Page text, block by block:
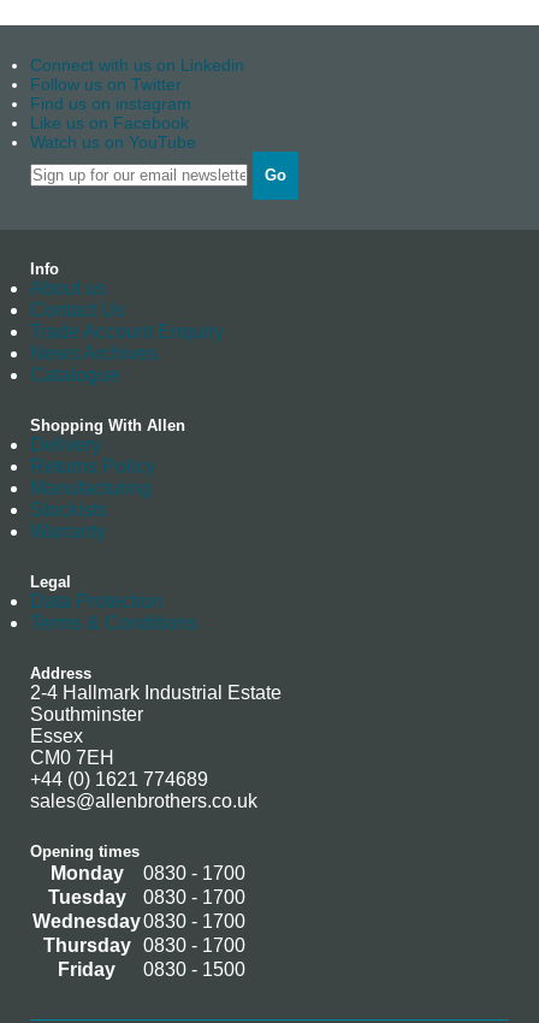
Connect with us on Linkedin
Follow us on Twitter
Find us on instagram
Like us on Facebook
Watch us on YouTube
Go
Info
About us
Contact Us
Trade Account Enquiry
News Archives
Catalogue
Shopping With Allen
Delivery
Returns Policy
Manufacturing
Stockists
Warranty
Legal
Data Protection
Terms & Conditions
Address
2-4 Hallmark Industrial Estate
Southminster
Essex
CM0 7EH
+44 (0) 1621 774689
sales@allenbrothers.co.uk
Opening times
Monday
0830 - 1700
Tuesday
0830 - 1700
Wednesday0830 - 1700
Thursday
0830 - 1700
Friday
0830 - 1500